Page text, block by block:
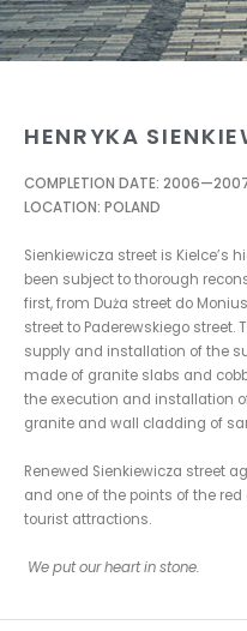
HENRYKA
COMPLETION DATE:
LOCATION: POLAND
Sienkiewicza street is Kielce’s
been subject to thorough
first, from Duża street do
street to Paderewskiego
supply and installation of the
made of granite slabs and
the execution and installation
granite and wall cladding of
Renewed Sienkiewicza street
and one of the points of the
tourist attractions.
We put our heart in stone.